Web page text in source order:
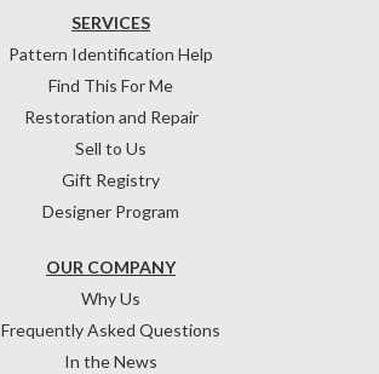
OUR COMPANY
Why Us
Frequently Asked Questions
In the News
SERVICES
Pattern Identification Help
Find This For Me
Restoration and Repair
Sell to Us
Gift Registry
Designer Program